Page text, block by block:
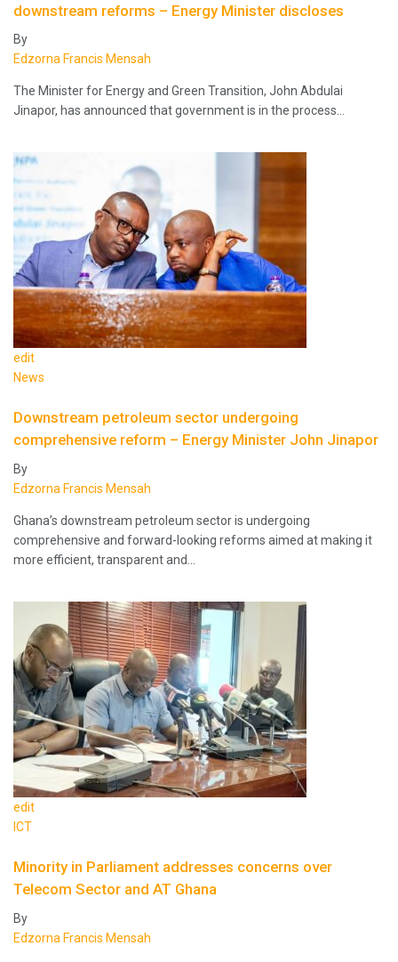
downstream reforms – Energy Minister discloses
By
Edzorna Francis Mensah
The Minister for Energy and Green Transition, John Abdulai
Jinapor, has announced that government is in the process…
edit
News
Downstream petroleum sector undergoing
comprehensive reform – Energy Minister John Jinapor
By
Edzorna Francis Mensah
Ghana’s downstream petroleum sector is undergoing
comprehensive and forward-looking reforms aimed at making it
more efficient, transparent and…
edit
ICT
Minority in Parliament addresses concerns over
Telecom Sector and AT Ghana
By
Edzorna Francis Mensah